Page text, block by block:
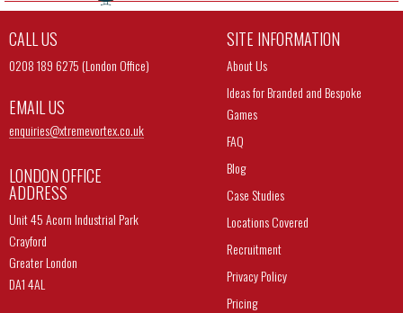
CALL US
0208 189 6275 (London Office)
EMAIL US
enquiries@xtremevortex.co.uk
LONDON OFFICE
ADDRESS
Unit 45 Acorn Industrial Park
Crayford
Greater London
DA1 4AL
SITE INFORMATION
About Us
Ideas for Branded and Bespoke
Games
FAQ
Blog
Case Studies
Locations Covered
Recruitment
Privacy Policy
Pricing